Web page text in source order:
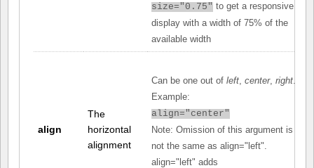
size="0.75" to get a responsive
display with a width of 75% of the
available width
align
The
horizontal
alignment
Can be one out of left center, right
Example:
align="center"
Note: Omission of this argument is
not the same as align="left".
align="left" adds